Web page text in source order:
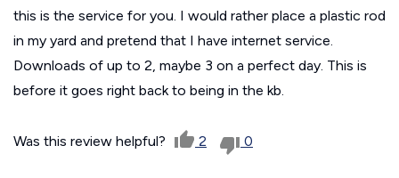
this is the service for you. I would rather place a plastic rod
in my yard and pretend that I have internet service.
Downloads of up to 2, maybe 3 on a perfect day. This is
before it goes right back to being in the kb.
Was this review helpful? 2 0